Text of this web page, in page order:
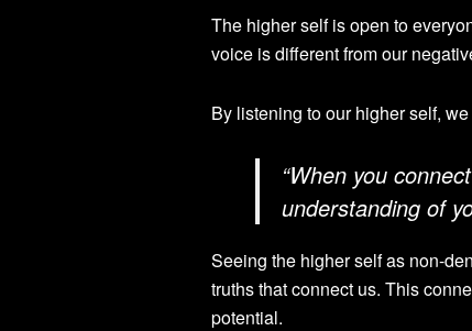
The higher self is open to
voice is different from our
By listening to our higher self,
“When you
understanding of
Seeing the higher self as non-
truths that connect us. This
potential.